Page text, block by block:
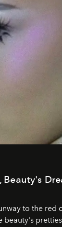
Beauty's
to the red
beauty's